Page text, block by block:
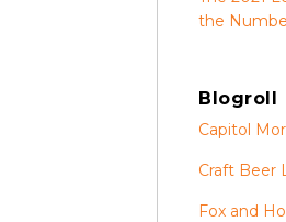
the
Blogroll
Capitol
Craft Beer
Fox and